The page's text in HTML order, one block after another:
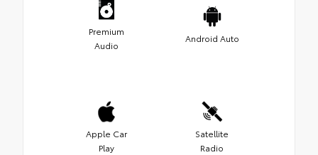
Premium
Audio
Android Auto
Apple Car
Play
Satellite
Radio